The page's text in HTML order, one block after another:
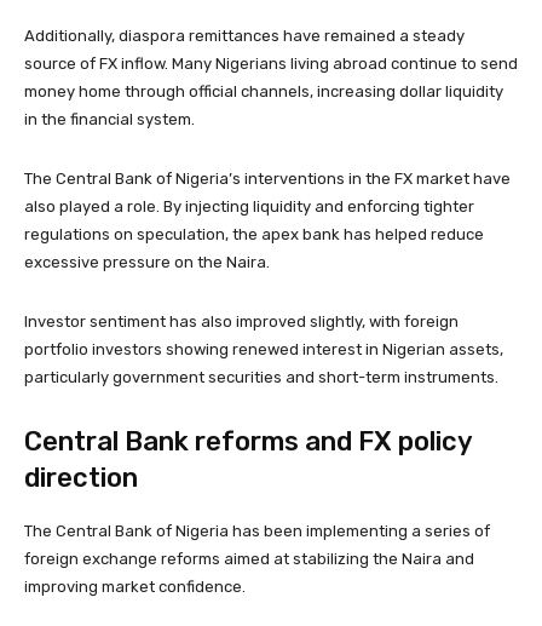
Additionally, diaspora remittances have remained a steady
source of FX inflow. Many Nigerians living abroad continue to send
money home through official channels, increasing dollar liquidity
in the financial system.
The Central Bank of Nigeria’s interventions in the FX market have
also played a role. By injecting liquidity and enforcing tighter
regulations on speculation, the apex bank has helped reduce
excessive pressure on the Naira.
Investor sentiment has also improved slightly, with foreign
portfolio investors showing renewed interest in Nigerian assets,
particularly government securities and short-term instruments.
Central Bank reforms and FX policy
direction
The Central Bank of Nigeria has been implementing a series of
foreign exchange reforms aimed at stabilizing the Naira and
improving market confidence.